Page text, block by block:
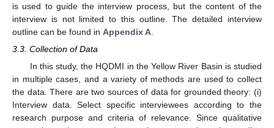
is used to guide the interview process, but the content of the
interview is not limited to this outline. The detailed interview
outline can be found in Appendix A
3.3. Collection of Data
In this study, the HQDMI in the Yellow River Basin is studied
in multiple cases, and a variety of methods are used to collect
the data. There are two sources of data for grounded theory: (i)
Interview data. Select specific interviewees according to the
research purpose and criteria of relevance. Since qualitative